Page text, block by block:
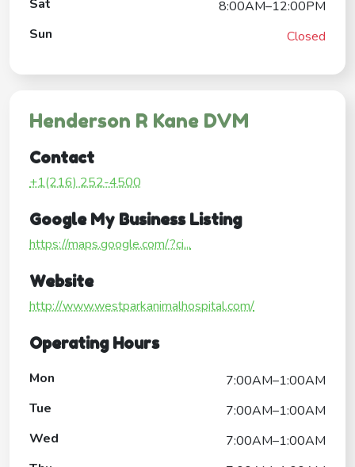
Sat
8:00AM–12:00PM
Sun
Closed
Henderson R Kane DVM
Contact
+1(216) 252-4500
Google My Business Listing
https://maps.google.com/?ci...
Website
http://www.westparkanimalhospital.com/
Operating Hours
Mon
7:00AM–1:00AM
Tue
7:00AM–1:00AM
Wed
7:00AM–1:00AM